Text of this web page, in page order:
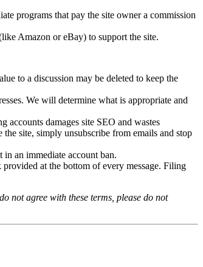
programs that pay the site owner a commission
Amazon or eBay) to support the site.
to a discussion may be deleted to keep the
We will determine what is appropriate and
accounts damages site SEO and wastes
site, simply unsubscribe from emails and stop
an immediate account ban.
at the bottom of every message. Filing
not agree with these terms, please do not